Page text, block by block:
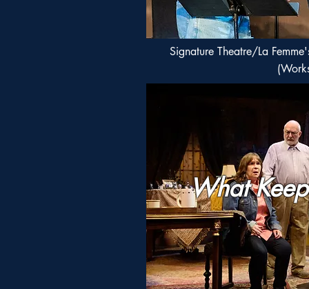
Signature Theatre/La
What